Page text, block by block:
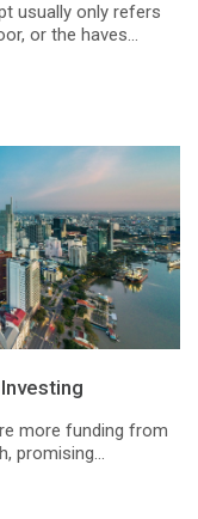
usually only refers
or the haves...
more funding from
promising...